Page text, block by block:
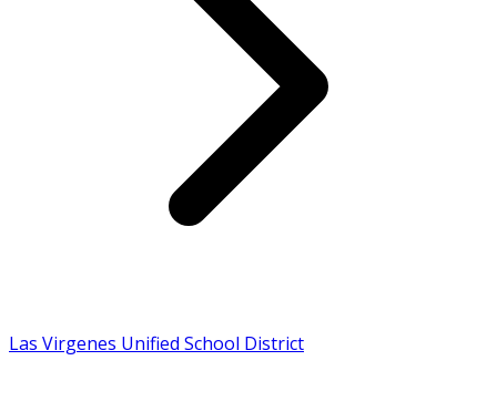
Las Virgenes Unified School District